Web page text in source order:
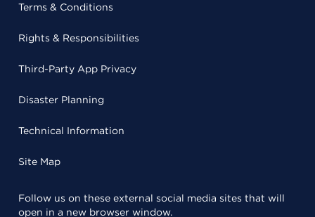
Terms & Conditions
Rights & Responsibilities
Third-Party App Privacy
Disaster Planning
Technical Information
Site Map
Follow us on these external social media sites that will
open in a new browser window.